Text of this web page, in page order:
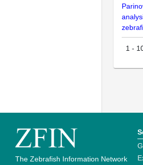
1 -
The Zebrafish Information Network